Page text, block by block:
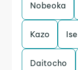
Nobeoka
Kazo Ise
Daitocho